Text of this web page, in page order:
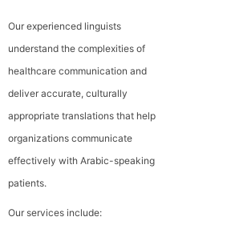
Our experienced linguists
understand the complexities of
healthcare communication and
deliver accurate, culturally
appropriate translations that help
organizations communicate
effectively with Arabic-speaking
patients.
Our services include: